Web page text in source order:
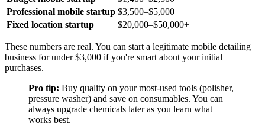
Professional mobile startup $3,500–$5,000
Fixed location startup
$20,000–$50,000+
These numbers are real. You can start a legitimate mobile detailing
business for under $3,000 if you're smart about your initial
purchases.
Pro tip: Buy quality on your most-used tools (polisher,
pressure washer) and save on consumables. You can
always upgrade chemicals later as you learn what
works best.